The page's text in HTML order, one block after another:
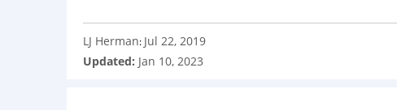
LJ Herman: Jul 22, 2019
Updated: Jan 10, 2023